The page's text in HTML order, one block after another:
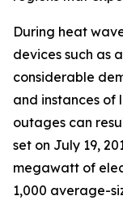
During heat
devices such as
considerable
and instances
outages can
set on July 19,
megawatt of
1,000 average-